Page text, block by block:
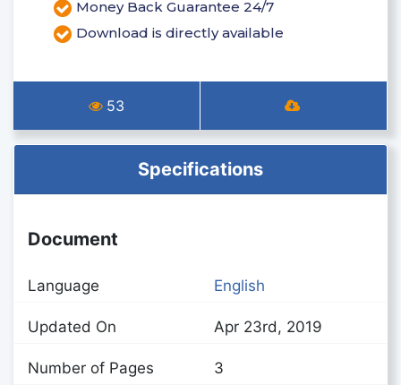
Money Back Guarantee 24/7
Download is directly available
53
Specifications
Document
Language English
Updated On Apr 23rd, 2019
Number of Pages 3